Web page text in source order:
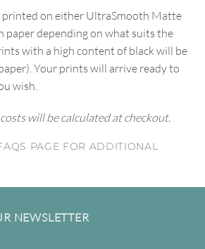
printed on either UltraSmooth Matte
paper depending on what suits the
with a high content of black will be
Your prints will arrive ready to
wish.
will be calculated at checkout.
PAGE FOR ADDITIONAL
NEWSLETTER